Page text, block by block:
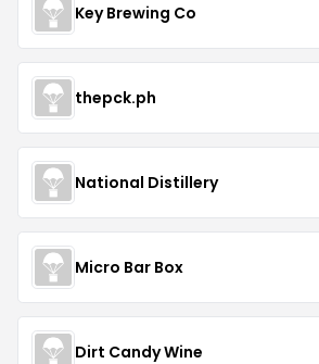
Key Brewing Co
thepck.ph
National Distillery
Micro Bar Box
Dirt Candy Wine